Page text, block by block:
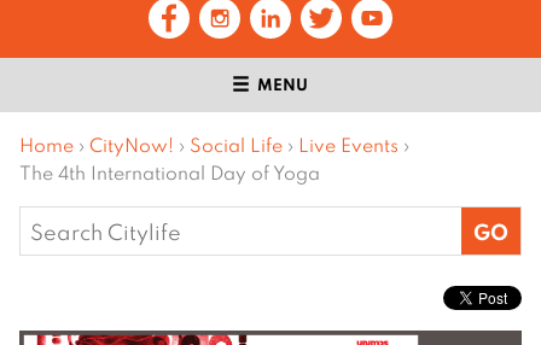
MENU
Home › CityNow! › Social Life › Live Events ›
The 4th International Day of Yoga
Search
for: